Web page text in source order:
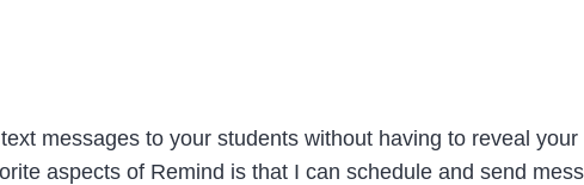
messages to your students without having to reveal
aspects of Remind is that I can schedule and send